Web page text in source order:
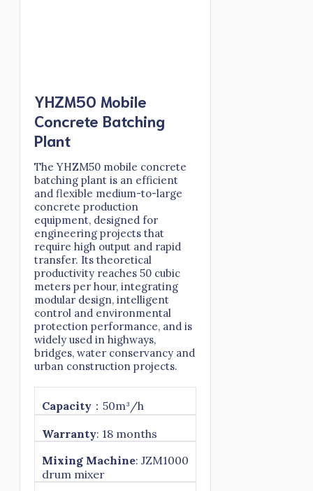
YHZM50 Mobile
Concrete Batching
Plant
The YHZM50 mobile concrete
batching plant is an efficient
and flexible medium-to-large
concrete production
equipment, designed for
engineering projects that
require high output and rapid
transfer. Its theoretical
productivity reaches 50 cubic
meters per hour, integrating
modular design, intelligent
control and environmental
protection performance, and is
widely used in highways,
bridges, water conservancy and
urban construction projects.
Capacity ：50m³/h
Warranty: 18 months
Mixing Machine: JZM1000
drum mixer